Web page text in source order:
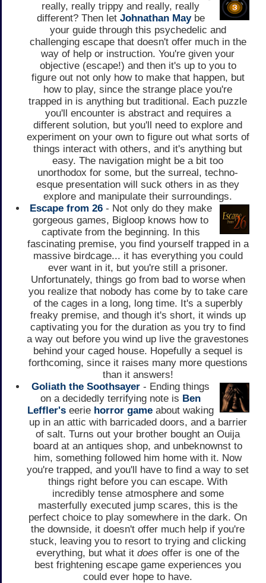
really, really trippy and really, really
different? Then let Johnathan Maybe
your guide through this psychedelic and
challenging escape that doesn't offer much in the
way of help or instruction. You're given your
objective (escape!) and then it's up to you to
figure out not only how to make that happen, but
how to play, since the strange place you're
trapped in is anything but traditional. Each puzzle
you'll encounter is abstract and requires a
different solution, but you'll need to explore and
experiment on your own to figure out what sorts of
things interact with others, and it's anything but
easy. The navigation might be a bit too
unorthodox for some, but the surreal, techno-
esque presentation will suck others in as they
explore and manipulate their surroundings.
Escape from 26- Not only do they make
gorgeous games, Bigloop knows how to
captivate from the beginning. In this
fascinating premise, you find yourself trapped in a
massive birdcage... it has everything you could
ever want in it, but you're still a prisoner.
Unfortunately, things go from bad to worse when
you realize that nobody has come by to take care
of the cages in a long, long time. It's a superbly
freaky premise, and though it's short, it winds up
captivating you for the duration as you try to find
a way out before you wind up live the gravestones
behind your caged house. Hopefully a sequel is
forthcoming, since it raises many more questions
than it answers!
Goliath the Soothsayer - Ending things
on a decidedly terrifying note is Ben
Leffler's eerie horror game about waking
up in an attic with barricaded doors, and a barrier
of salt. Turns out your brother bought an Ouija
board at an antiques shop, and unbeknownst to
him, something followed him home with it. Now
you're trapped, and you'll have to find a way to set
things right before you can escape. With
incredibly tense atmosphere and some
masterfully executed jump scares, this is the
perfect choice to play somewhere in the dark. On
the downside, it doesn't offer much help if you're
stuck, leaving you to resort to trying and clicking
everything, but what it does offer is one of the
best frightening escape game experiences you
could ever hope to have.